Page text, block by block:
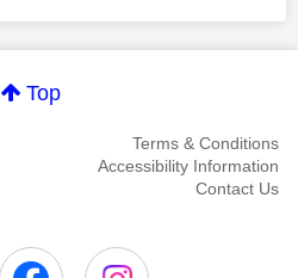
Top
Terms & Conditions
Accessibility Information
Contact Us